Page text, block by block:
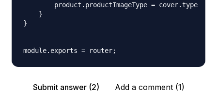
        product
. productImageType = cover.type
}
}
module. exports = router;
Submit answer (2) Add a comment (1)